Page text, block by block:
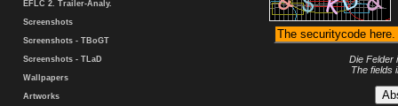
EFLC 2. Trailer-Analy.
Screenshots
Screenshots - TBoGT
Screenshots - TLaD
Wallpapers
Artworks
Die Felder
The fields